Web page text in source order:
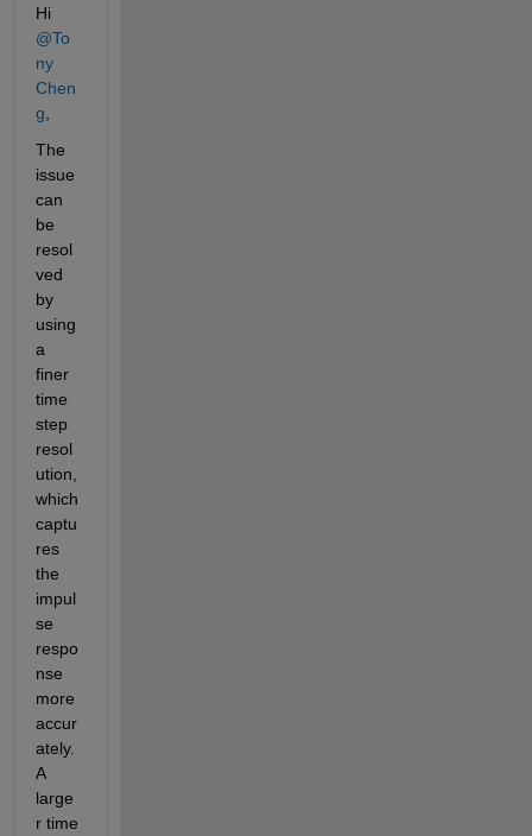
Hi
@To
ny
Chen
g
The
issue
can
be
resol
ved
by
using
a
finer
time
step
resol
ution,
which
captu
res
the
impul
se
respo
nse
more
accur
ately.
A
large
r time